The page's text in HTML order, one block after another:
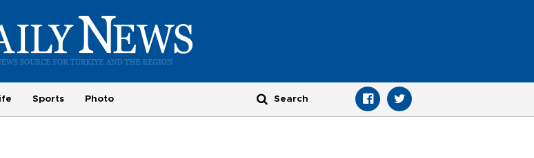
Sports Photo